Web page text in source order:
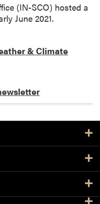
(IN-SCO) hosted a
June 2021.
& Climate